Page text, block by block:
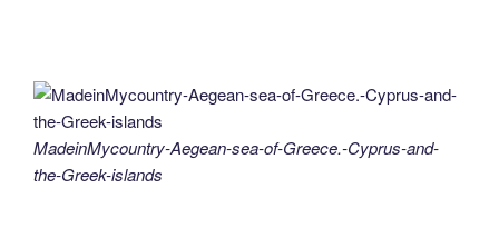
MadeinMycountry-Aegean-sea-of-Greece.-Cyprus-and-
the-Greek-islands